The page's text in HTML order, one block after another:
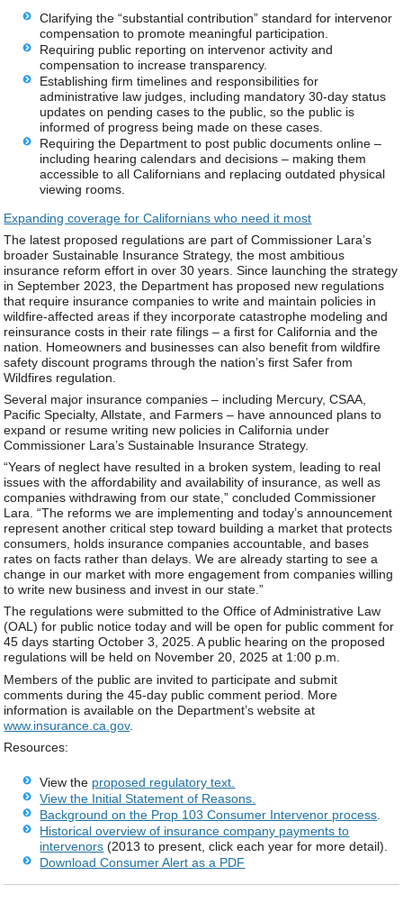
Clarifying the “substantial contribution” standard for intervenor
compensation to promote meaningful participation.
Requiring public reporting on intervenor activity and
compensation to increase transparency.
Establishing firm timelines and responsibilities for
administrative law judges, including mandatory 30-day status
updates on pending cases to the public, so the public is
informed of progress being made on these cases.
Requiring the Department to post public documents online –
including hearing calendars and decisions – making them
accessible to all Californians and replacing outdated physical
viewing rooms.
Expanding coverage for Californians who need it most
The latest proposed regulations are part of Commissioner Lara’s
broader Sustainable Insurance Strategy, the most ambitious
insurance reform effort in over 30 years. Since launching the strategy
in September 2023, the Department has proposed new regulations
that require insurance companies to write and maintain policies in
wildfire-affected areas if they incorporate catastrophe modeling and
reinsurance costs in their rate filings – a first for California and the
nation. Homeowners and businesses can also benefit from wildfire
safety discount programs through the nation’s first Safer from
Wildfires regulation.
Several major insurance companies – including Mercury, CSAA,
Pacific Specialty, Allstate, and Farmers – have announced plans to
expand or resume writing new policies in California under
Commissioner Lara’s Sustainable Insurance Strategy.
“Years of neglect have resulted in a broken system, leading to real
issues with the affordability and availability of insurance, as well as
companies withdrawing from our state,” concluded Commissioner
Lara. “The reforms we are implementing and today’s announcement
represent another critical step toward building a market that protects
consumers, holds insurance companies accountable, and bases
rates on facts rather than delays. We are already starting to see a
change in our market with more engagement from companies willing
to write new business and invest in our state.”
The regulations were submitted to the Office of Administrative Law
(OAL) for public notice today and will be open for public comment for
45 days starting October 3, 2025. A public hearing on the proposed
regulations will be held on November 20, 2025 at 1:00 p.m.
Members of the public are invited to participate and submit
comments during the 45-day public comment period. More
information is available on the Department’s website at
www.insurance.ca.gov.
Resources:
View the proposed regulatory text.
View the Initial Statement of Reasons.
Background on the Prop 103 Consumer Intervenor process.
Historical overview of insurance company payments to
intervenors (2013 to present, click each year for more detail).
Download Consumer Alert as a PDF